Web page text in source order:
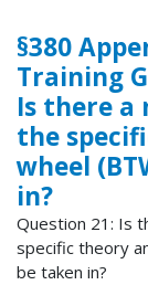
§380
Training
Is there a
the
wheel
in?
Question 21: Is
specific theory
be taken in?